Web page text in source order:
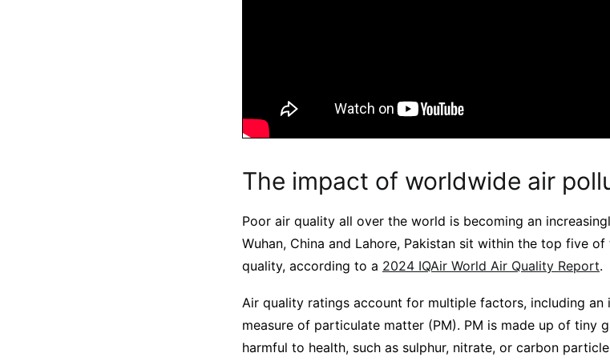
The impact of worldwide air
Poor air quality all over the world is becoming an
Wuhan, China and Lahore, Pakistan sit within the top five
quality, according to a 2024 IQAir World Air Quality Report.
Air quality ratings account for multiple factors, including an
measure of particulate matter (PM). PM is made up of tiny
harmful to health, such as sulphur, nitrate, or carbon